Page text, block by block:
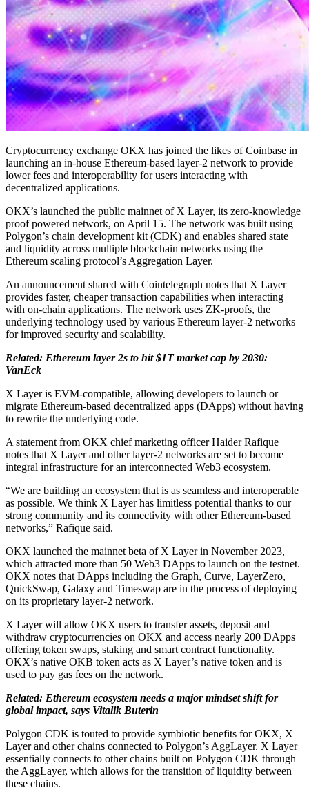
Cryptocurrency exchange OKX has joined the likes of Coinbase in
launching an in-house Ethereum-based layer-2 network to provide
lower fees and interoperability for users interacting with
decentralized applications.
OKX’s launched the public mainnet of X Layer, its zero-knowledge
proof powered network, on April 15. The network was built using
Polygon’s chain development kit (CDK) and enables shared state
and liquidity across multiple blockchain networks using the
Ethereum scaling protocol’s Aggregation Layer.
An announcement shared with Cointelegraph notes that X Layer
provides faster, cheaper transaction capabilities when interacting
with on-chain applications. The network uses ZK-proofs, the
underlying technology used by various Ethereum layer-2 networks
for improved security and scalability.
Related: Ethereum layer 2s to hit $1T market cap by 2030:
VanEck
X Layer is EVM-compatible, allowing developers to launch or
migrate Ethereum-based decentralized apps (DApps) without having
to rewrite the underlying code.
A statement from OKX chief marketing officer Haider Rafique
notes that X Layer and other layer-2 networks are set to become
integral infrastructure for an interconnected Web3 ecosystem.
“We are building an ecosystem that is as seamless and interoperable
as possible. We think X Layer has limitless potential thanks to our
strong community and its connectivity with other Ethereum-based
networks,” Rafique said.
OKX launched the mainnet beta of X Layer in November 2023,
which attracted more than 50 Web3 DApps to launch on the testnet.
OKX notes that DApps including the Graph, Curve, LayerZero,
QuickSwap, Galaxy and Timeswap are in the process of deploying
on its proprietary layer-2 network.
X Layer will allow OKX users to transfer assets, deposit and
withdraw cryptocurrencies on OKX and access nearly 200 DApps
offering token swaps, staking and smart contract functionality.
OKX’s native OKB token acts as X Layer’s native token and is
used to pay gas fees on the network.
Related: Ethereum ecosystem needs a major mindset shift for
global impact, says Vitalik Buterin
Polygon CDK is touted to provide symbiotic benefits for OKX, X
Layer and other chains connected to Polygon’s AggLayer. X Layer
essentially connects to other chains built on Polygon CDK through
the AggLayer, which allows for the transition of liquidity between
these chains.